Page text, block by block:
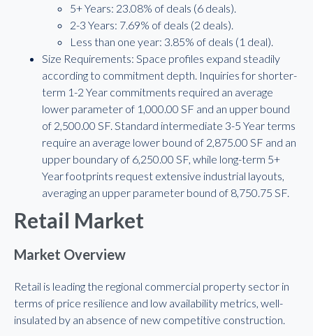
5+ Years: 23.08% of deals (6 deals).
2-3 Years: 7.69% of deals (2 deals).
Less than one year: 3.85% of deals (1 deal).
Size Requirements: Space profiles expand steadily
according to commitment depth. Inquiries for shorter-
term 1-2 Year commitments required an average
lower parameter of 1,000.00 SF and an upper bound
of 2,500.00 SF. Standard intermediate 3-5 Year terms
require an average lower bound of 2,875.00 SF and an
upper boundary of 6,250.00 SF, while long-term 5+
Year footprints request extensive industrial layouts,
averaging an upper parameter bound of 8,750.75 SF.
Retail Market
Market Overview
Retail is leading the regional commercial property sector in
terms of price resilience and low availability metrics, well-
insulated by an absence of new competitive construction.